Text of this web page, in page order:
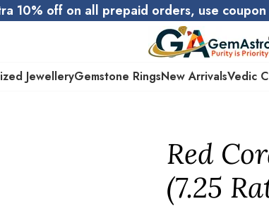
10% off on all prepaid orders, use coupon
JewelleryGemstone RingsNew ArrivalsVedic
Red
(7.25